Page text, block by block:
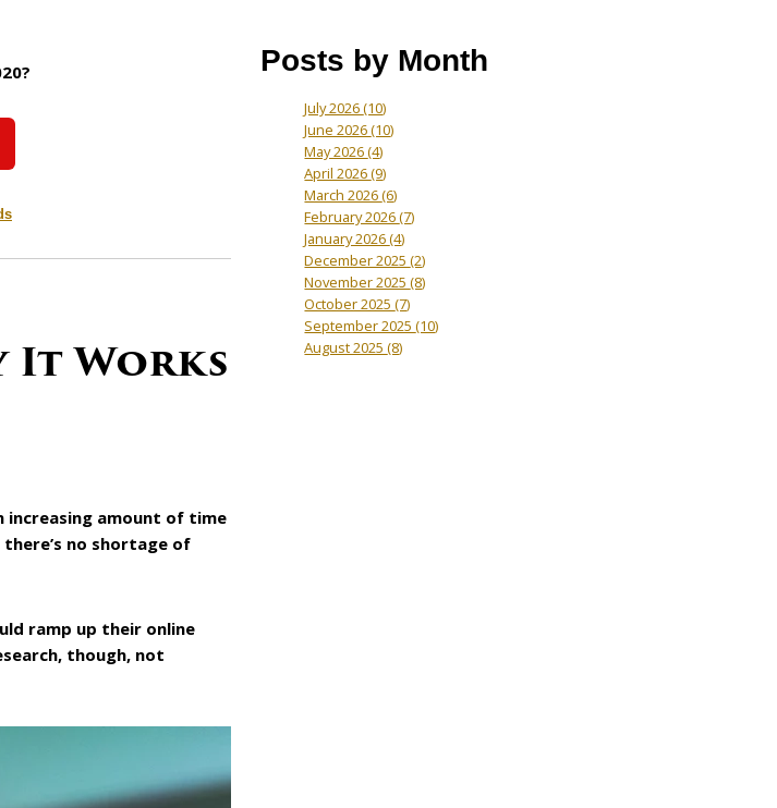
Works
increasing amount of time
no shortage of
ramp up their online
though, not
Posts by Month
July 2026(10)
June 2026(10)
May 2026(4)
April 2026(9)
March 2026(6)
February 2026(7)
January 2026(4)
December 2025(2)
November 2025(8)
October 2025(7)
September 2025(10)
August 2025(8)